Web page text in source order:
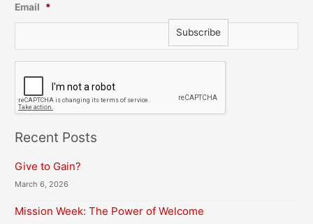
Email *
C
T
C
A
Recent Posts
Give to Gain?
March 6, 2026
Mission Week: The Power of Welcome